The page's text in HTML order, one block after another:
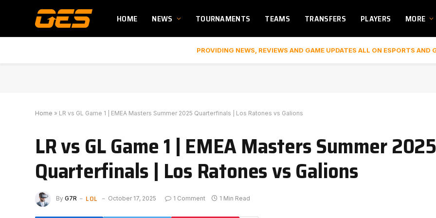
HOME NEWS TOURNAMENTS TEAMS TRANSFERS PLAYERS MORE
PROVIDING NEWS, REVIEWS AND GAME UPDATES ALL ON ESPORTS AND
Home » LR vs GL Game 1 | EMEA Masters Summer 2025 Quarterfinals | Los Ratones vs Galions
LR vs GL Game 1 | EMEA Masters Summer 2025
Quarterfinals | Los Ratones vs Galions
By G7R LOL October 17, 2025 1 Comment 1 Min Read